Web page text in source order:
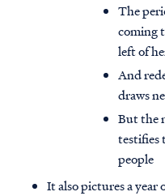
The
coming
left of
And
draws
But the
testifies
people
It also pictures a year